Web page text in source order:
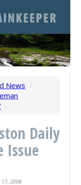
News /
Daily
Issue
17, 2008